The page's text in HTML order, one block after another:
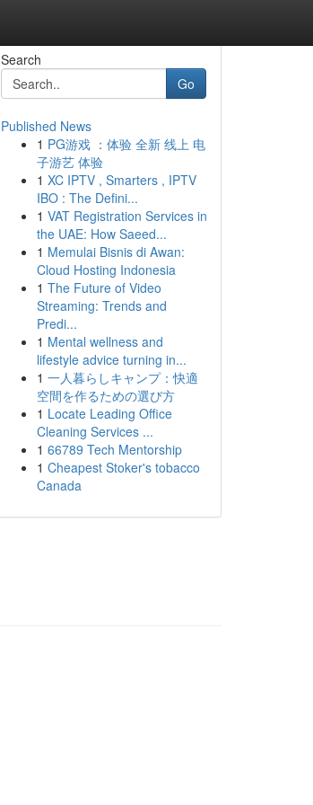
Search
Go
Published News
1 PG游戏 ：体验 全新 线上 电
子游艺 体验
1 XC IPTV , Smarters , IPTV
IBO : The Defini...
1 VAT Registration Services in
the UAE: How Saeed...
1 Memulai Bisnis di Awan:
Cloud Hosting Indonesia
1 The Future of Video
Streaming: Trends and
Predi...
1 Mental wellness and
lifestyle advice turning in...
1 一人暮らしキャンプ：快適
空間を作るための選び方
1 Locate Leading Office
Cleaning Services ...
1 66789 Tech Mentorship
1 Cheapest Stoker's tobacco
Canada